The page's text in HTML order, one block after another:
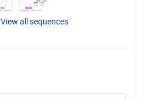
View all sequences